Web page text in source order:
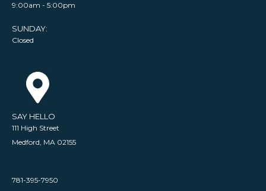
9:00am - 5:00pm
SUNDAY:
Closed
SAY HELLO
111 High Street
Medford, MA 02155
781-395-7950